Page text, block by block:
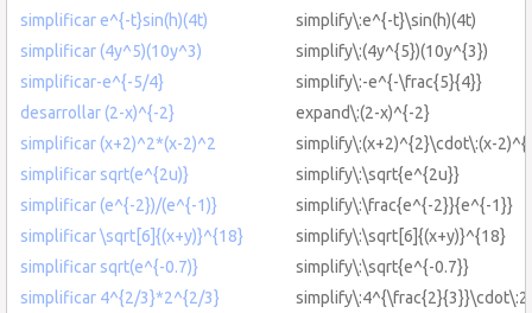
simplificar e^{-t}sin(h)(4t)
simplify\:e^{-t}\sin(h)(4t)
simplificar (4y^5)(10y^3)
simplify\:(4y^{5})(10y^{3})
simplificar-e^{-5/4}
simplify\:-e^{-\frac{5}{4}}
desarrollar (2-x)^{-2}
expand\:(2-x)^{-2}
simplificar (x+2)^2*(x-2)^2
simplify\:(x+2)^{2}\cdot\:(x-
simplificar sqrt(e^{2u)}
simplify\:\sqrt{e^{2u}}
simplificar (e^{-2})/(e^{-1)}
simplify\:\frac{e^{-2}}{e^{-1}}
simplificar \sqrt[6]{(x+y)}^{18}
simplify\:\sqrt[6]{(x+y)}^{18}
simplificar sqrt(e^{-0.7)}
simplify\:\sqrt{e^{-0.7}}
simplificar 4^{2/3}*2^{2/3}